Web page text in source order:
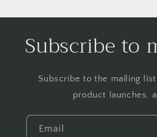
Subscribe to
Subscribe to the mailing
product launches,
Email